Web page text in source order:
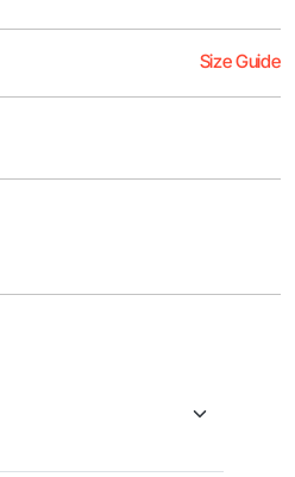
Size Guide